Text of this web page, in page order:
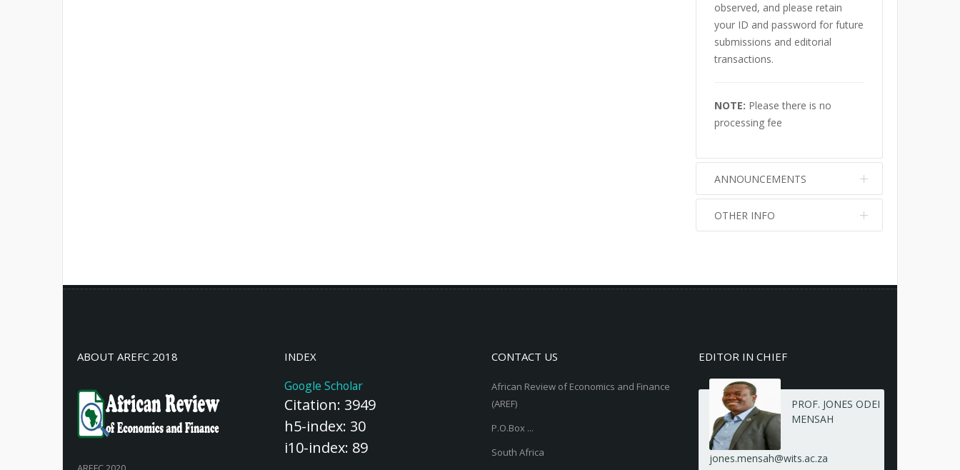
observed, and please retain
your ID and password for future
submissions and editorial
transactions.
NOTE: Please there is no
processing fee
ANNOUNCEMENTS
No info
OTHER INFO
ABOUT AREFC 2018 INDEX
Google Scholar
Citation: 3949
h5-index: 30
i10-index: 89
CONTACT US
African Review of Economics and Finance
(AREF)
P.O.Box ...
South Africa
EDITOR IN CHIEF
PROF. JONES ODEI
MENSAH
jones.mensah@wits.ac.za